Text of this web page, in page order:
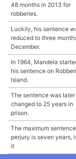
48 months in 2013 for
robberies.
Luckily, his sentence
reduced to three
December.
In 1964, Mandela
his sentence on Robben
Island.
The sentence was later
changed to 25 years in
prison.
The maximum
perjury is seven years,
it